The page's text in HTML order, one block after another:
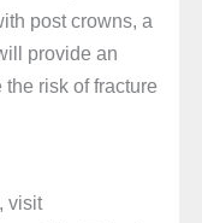
post crowns, a
provide an
risk of fracture
visit